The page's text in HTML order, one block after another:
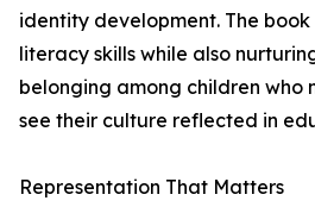
identity development. The
literacy skills while also
belonging among children who
see their culture reflected in
Representation That Matters